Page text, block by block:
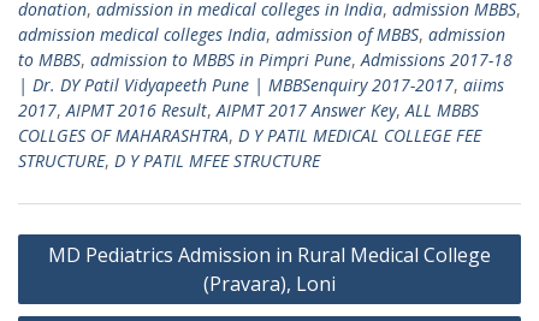
donation, admission in medical colleges in India, admission MBBS,
admission medical colleges India, admission of MBBS, admission
to MBBS, admission to MBBS in Pimpri Pune, Admissions 2017-18
| Dr. DY Patil Vidyapeeth Pune | MBBSenquiry 2017-2017, aiims
2017, AIPMT 2016 Result, AIPMT 2017 Answer Key, ALL MBBS
COLLGES OF MAHARASHTRA, D Y PATIL MEDICAL COLLEGE FEE
STRUCTURE, D Y PATIL MFEE STRUCTURE
Post
MD Pediatrics Admission in Rural Medical College
(Pravara), Loni